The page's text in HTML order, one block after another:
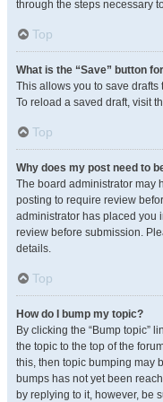
through the steps necessary
Top
What is the “Save” button
This allows you to save
To reload a saved draft, visit
Top
Why does my post need to
The board administrator may
posting to require review
administrator has placed you
review before submission.
details.
Top
How do I bump my topic?
By clicking the “Bump topic”
the topic to the top of the
this, then topic bumping may
bumps has not yet been
by replying to it, however, be